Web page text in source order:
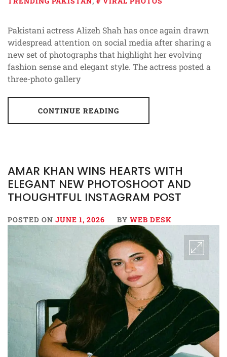
Pakistani actress Alizeh Shah has once again drawn
widespread attention on social media after sharing a
new set of photographs that highlight her evolving
fashion sense and elegant style. The actress posted a
three-photo gallery
CONTINUE READING
AMAR KHAN WINS HEARTS WITH
ELEGANT NEW PHOTOSHOOT AND
THOUGHTFUL INSTAGRAM POST
POSTED ON JUNE 1, 2026 BY WEB DESK